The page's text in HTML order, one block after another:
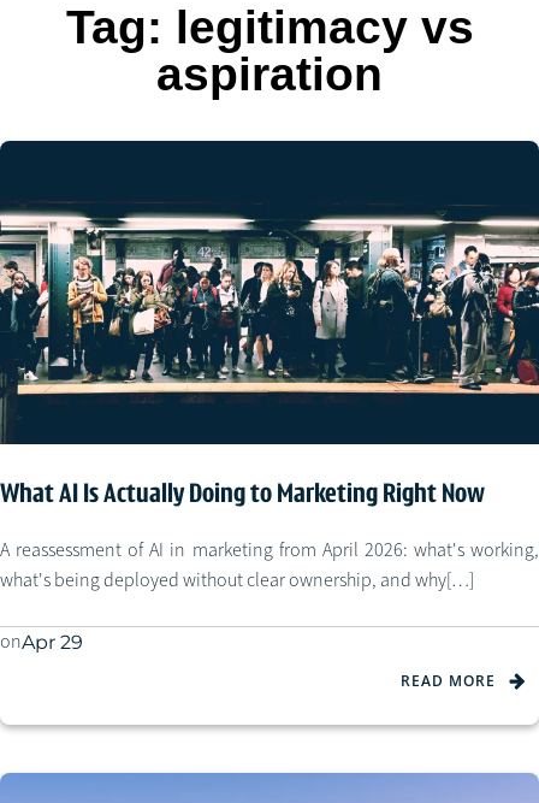
Tag: legitimacy vs
aspiration
What AI Is Actually Doing to Marketing Right Now
A reassessment of AI in marketing from April 2026: what's working,
what's being deployed without clear ownership, and why[…]
onApr 29
READ MORE